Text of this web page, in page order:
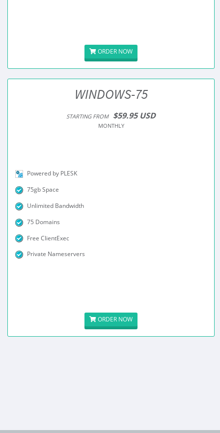
ORDER NOW
WINDOWS-75
STARTING FROM $59.95 USD
MONTHLY
Powered by PLESK
75gb Space
Unlimited Bandwidth
75 Domains
Free ClientExec
Private Nameservers
ORDER NOW